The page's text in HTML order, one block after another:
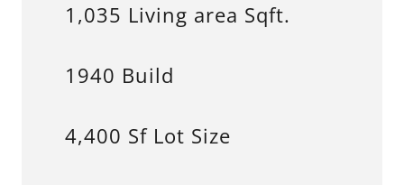
1,035 Living area Sqft.
1940 Build
4,400 Sf Lot Size